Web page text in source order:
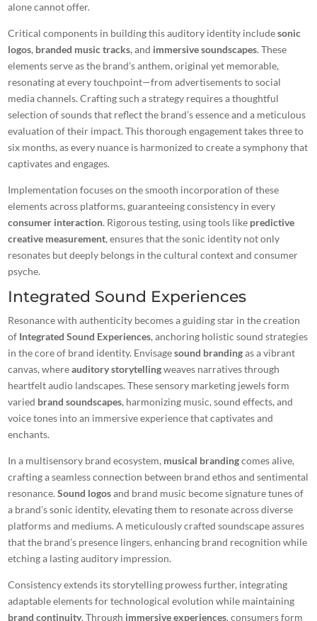
alone cannot offer.
Critical components in building this auditory identity includesonic
logos, branded music tracks, and immersive soundscapes. These
elements serve as the brand’s anthem, original yet memorable,
resonating at every touchpoint—from advertisements to social
media channels. Crafting such a strategy requires a thoughtful
selection of sounds that reflect the brand’s essence and a meticulous
evaluation of their impact. This thorough engagement takes three to
six months, as every nuance is harmonized to create a symphony that
captivates and engages.
Implementation focuses on the smooth incorporation of these
elements across platforms, guaranteeing consistency in every
consumer interaction. Rigorous testing, using tools like predictive
creative measurement, ensures that the sonic identity not only
resonates but deeply belongs in the cultural context and consumer
psyche.
Integrated Sound Experiences
Resonance with authenticity becomes a guiding star in the creation
of Integrated Sound Experiences, anchoring holistic sound strategies
in the core of brand identity. Envisagesound brandingas a vibrant
canvas, whereauditory storytellingweaves narratives through
heartfelt audio landscapes. These sensory marketing jewels form
varied brand soundscapes, harmonizing music, sound effects, and
voice tones into an immersive experience that captivates and
enchants.
In a multisensory brand ecosystem, musical brandingcomes alive,
crafting a seamless connection between brand ethos and sentimental
resonance.Sound logosand brand music become signature tunes of
a brand’s sonic identity, elevating them to resonate across diverse
platforms and mediums. A meticulously crafted soundscape assures
that the brand’s presence lingers, enhancing brand recognition while
etching a lasting auditory impression.
Consistency extends its storytelling prowess further, integrating
adaptable elements for technological evolution while maintaining
brand continuity. Through immersive experiences, consumers form